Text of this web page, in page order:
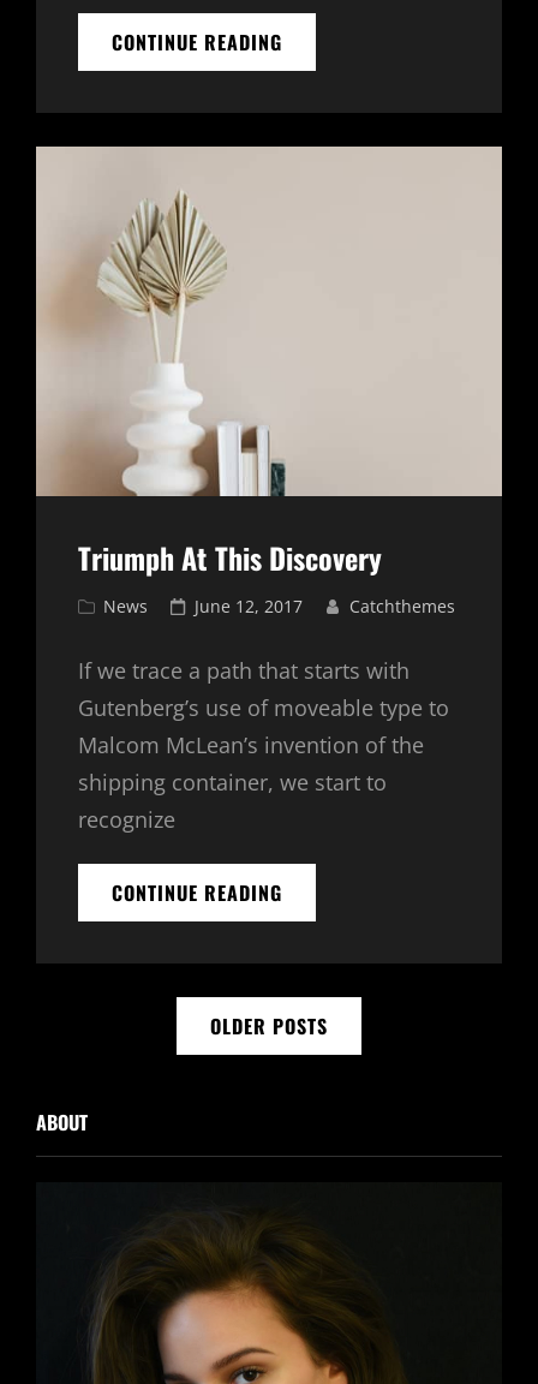
CONTINUE READING
EDITING
Triumph At This Discovery
Cat
News
Posted
June 12, 2017 Catchthemes
If we trace a path that starts with
Gutenberg’s use of moveable type to
Malcom McLean’s invention of the
shipping container, we start to
recognize
CONTINUE READING
AT
DISCOVERY
OLDER POSTS
ABOUT